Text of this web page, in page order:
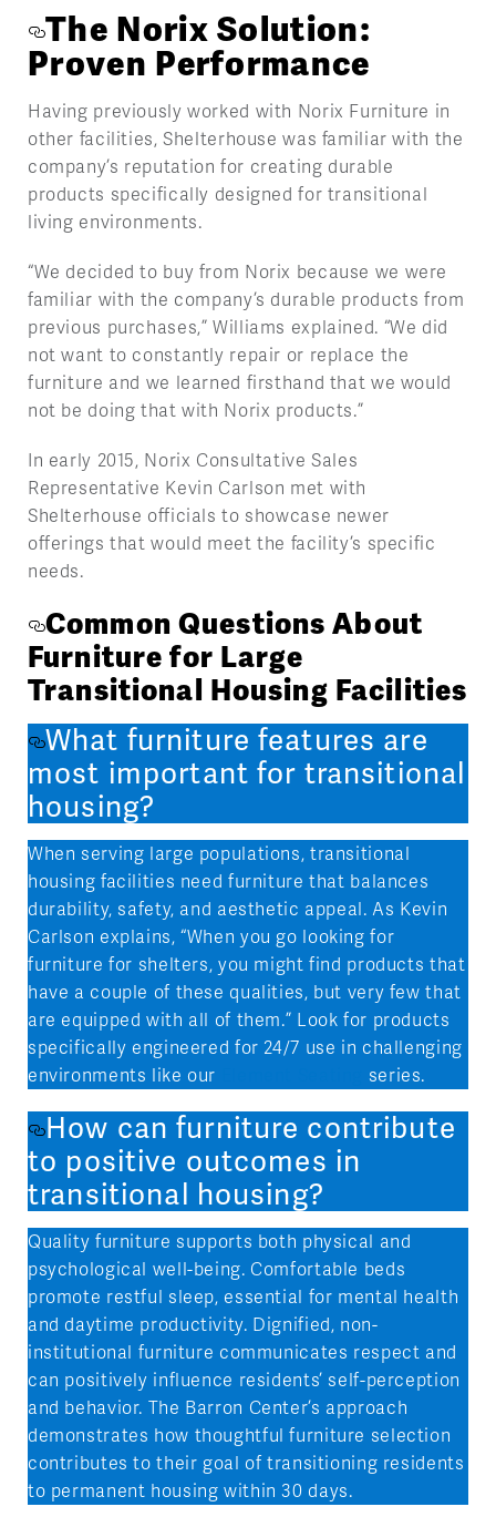
The Norix Solution:
Proven Performance
Having previously worked with Norix Furniture in
other facilities, Shelterhouse was familiar with the
company’s reputation for creating durable
products specifically designed for transitional
living environments.
“We decided to buy from Norix because we were
familiar with the company’s durable products from
previous purchases,” Williams explained. “We did
not want to constantly repair or replace the
furniture and we learned firsthand that we would
not be doing that with Norix products.”
In early 2015, Norix Consultative Sales
Representative Kevin Carlson met with
Shelterhouse officials to showcase newer
offerings that would meet the facility’s specific
needs.
Common Questions About
Furniture for Large
Transitional Housing Facilities
What furniture features are
most important for transitional
housing?
When serving large populations, transitional
housing facilities need furniture that balances
durability, safety, and aesthetic appeal. As Kevin
Carlson explains, “When you go looking for
furniture for shelters, you might find products that
have a couple of these qualities, but very few that
are equipped with all of them.” Look for products
specifically engineered for 24/7 use in challenging
environments like our
series.
How can furniture contribute
to positive outcomes in
transitional housing?
Quality furniture supports both physical and
psychological well-being. Comfortable beds
promote restful sleep, essential for mental health
and daytime productivity. Dignified, non-
institutional furniture communicates respect and
can positively influence residents’ self-perception
and behavior. The Barron Center’s approach
demonstrates how thoughtful furniture selection
contributes to their goal of transitioning residents
to permanent housing within 30 days.